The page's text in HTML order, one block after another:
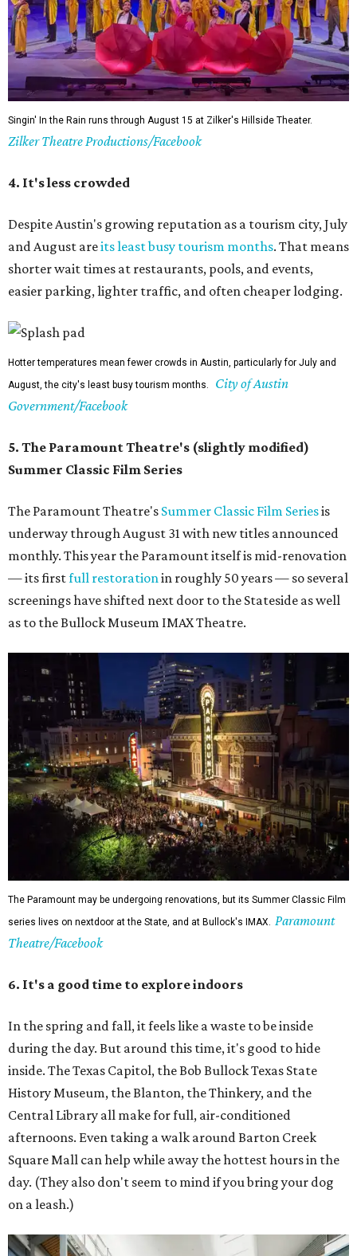
Singin' In the Rain runs through August 15 at Zilker's Hillside Theater.
Zilker Theatre Productions/Facebook
4. It's less crowded
Despite Austin's growing reputation as a tourism city, July
and August areits least busy tourism months. That means
shorter wait times at restaurants, pools, and events,
easier parking, lighter traffic, and often cheaper lodging.
Hotter temperatures mean fewer crowds in Austin, particularly for July and
August, the city's least busy tourism months.
City of Austin
Government/Facebook
5. The Paramount Theatre's (slightly modified)
Summer Classic Film Series
The Paramount Theatre's Summer Classic Film Seriesis
underway through August 31 with new titles announced
monthly. This year the Paramount itself is mid-renovation
— its firstfull restoration in roughly 50 years — so several
screenings have shifted next door to the Stateside as well
as to the Bullock Museum IMAX Theatre.
The Paramount may be undergoing renovations, but its Summer Classic Film
series lives on nextdoor at the State, and at Bullock's IMAX.
Paramount
Theatre/Facebook
6. It's a good time to explore indoors
In the spring and fall, it feels like a waste to be inside
during the day. But around this time, it's good to hide
inside. The Texas Capitol, the Bob Bullock Texas State
History Museum, the Blanton, the Thinkery, and the
Central Library all make for full, air-conditioned
afternoons. Even taking a walk around Barton Creek
Square Mall can help while away the hottest hours in the
day. (They also don't seem to mind if you bring your dog
on a leash.)